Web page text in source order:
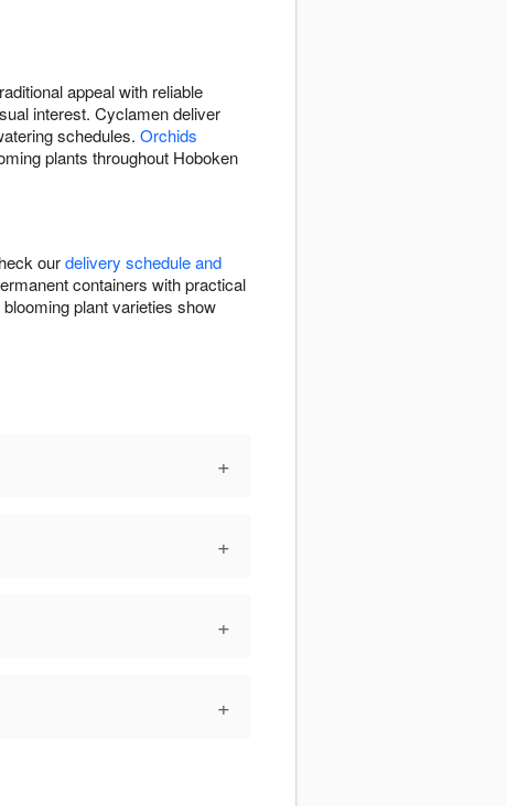
appeal with reliable
interest. Cyclamen deliver
schedules. Orchids
plants throughout Hoboken
ourdelivery schedule and
containers with practical
plant varieties show
+
+
+
+